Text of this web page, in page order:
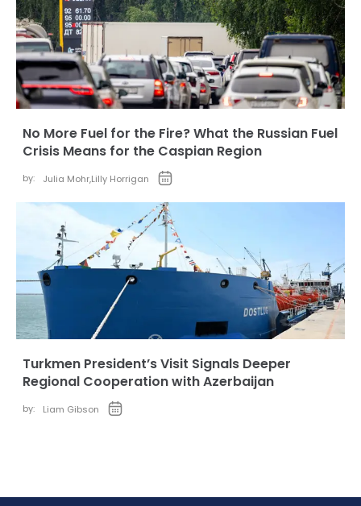
No More Fuel for the Fire? What the Russian Fuel
Crisis Means for the Caspian Region
by: Julia Mohr,Lilly Horrigan
Turkmen President’s Visit Signals Deeper
Regional Cooperation with Azerbaijan
by: Liam Gibson